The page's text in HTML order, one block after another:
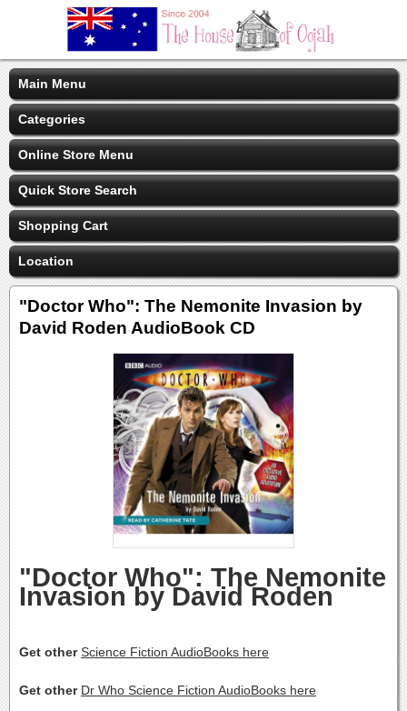
Main Menu
Categories
Online Store Menu
Quick Store Search
Shopping Cart
Location
"Doctor Who": The Nemonite Invasion by
David Roden AudioBook CD
"Doctor Who": The Nemonite
Invasion by David Roden
Get otherScience Fiction AudioBooks here
Get other Dr Who Science Fiction AudioBooks here